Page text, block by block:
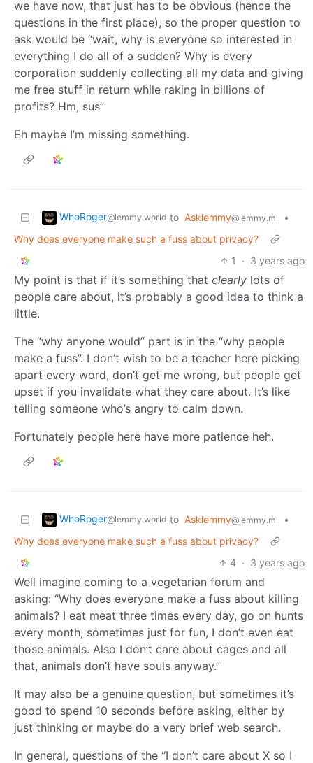
we have now, that just has to be obvious (hence the
questions in the first place), so the proper question to
ask would be “wait, why is everyone so interested in
everything I do all of a sudden? Why is every
corporation suddenly collecting all my data and giving
me free stuff in return while raking in billions of
profits? Hm, sus”
Eh maybe I’m missing something.
WhoRoger@lemmy.world to Asklemmy@lemmy.ml
•
Why does everyone make such a fuss about privacy?
1
· 3 years ago
My point is that if it’s something that clearly lots of
people care about, it’s probably a good idea to think a
little.
The “why anyone would” part is in the “why people
make a fuss”. I don’t wish to be a teacher here picking
apart every word, don’t get me wrong, but people get
upset if you invalidate what they care about. It’s like
telling someone who’s angry to calm down.
Fortunately people here have more patience heh.
WhoRoger@lemmy.world to Asklemmy@lemmy.ml
•
Why does everyone make such a fuss about privacy?
4 · 3 years ago
Well imagine coming to a vegetarian forum and
asking: “Why does everyone make a fuss about killing
animals? I eat meat three times every day, go on hunts
every month, sometimes just for fun, I don’t even eat
those animals. Also I don’t care about cages and all
that, animals don’t have souls anyway.”
It may also be a genuine question, but sometimes it’s
good to spend 10 seconds before asking, either by
just thinking or maybe do a very brief web search.
In general, questions of the “I don’t care about X so I